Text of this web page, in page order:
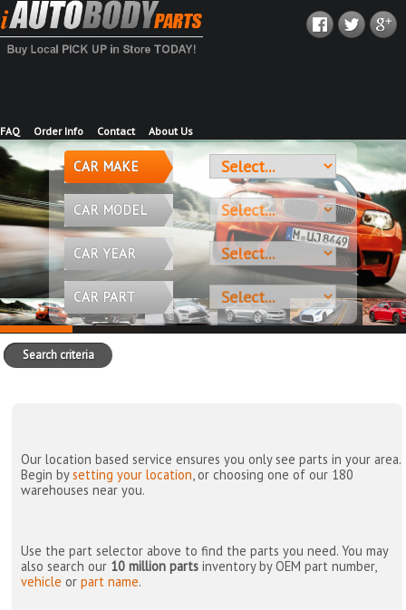
FAQ Order Info Contact About Us
CAR MAKE
CAR MODEL
CAR YEAR
CAR PART
Search criteria
Our location based service ensures you only see parts in your area.
Begin bysetting your location, or choosing one of our 180
warehouses near you.
Use the part selector above to find the parts you need. You may
also search our 10 million parts inventory by OEM part number,
vehicle orpart name.